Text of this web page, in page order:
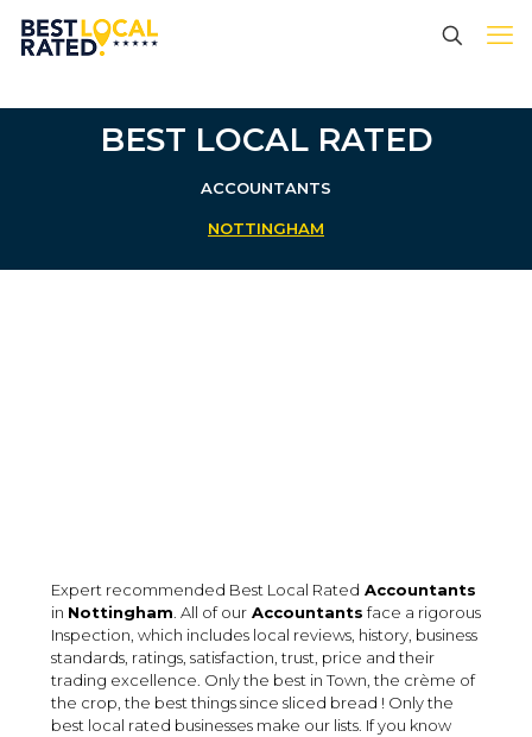
BEST LOCAL RATED
ACCOUNTANTS
NOTTINGHAM
Expert recommended Best Local Rated Accountants
in Nottingham . All of our Accountants face a rigorous
Inspection, which includes local reviews, history, business
standards, ratings, satisfaction, trust, price and their
trading excellence. Only the best in Town, the crème of
the crop, the best things since sliced bread ! Only the
best local rated businesses make our lists. If you know